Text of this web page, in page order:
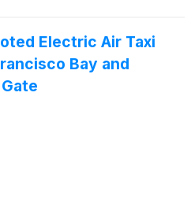
Electric Air Taxi
Bay and